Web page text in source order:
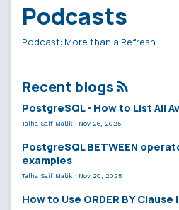
Podcasts
Podcast: More than a Refresh
Recent blogs
PostgreSQL - How to List All
Talha Saif Malik · Nov 26, 2025
PostgreSQL BETWEEN
examples
Talha Saif Malik · Nov 20, 2025
How to Use ORDER BY